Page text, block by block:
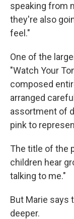
speaking from
they're also
feel."
One of the
"Watch Your
composed
arranged
assortment of
pink to
The title of the
children hear
talking to me."
But Marie says
deeper.